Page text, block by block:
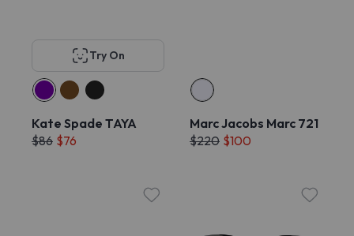
Try On
Kate Spade TAYA
$86 $76
Marc Jacobs Marc 721
$220 $100